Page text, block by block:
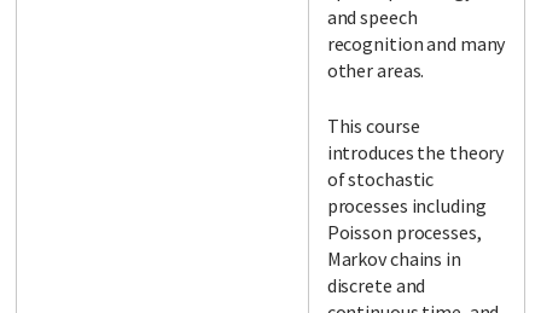
and speech
recognition and many
other areas.
This course
introduces the theory
of stochastic
processes including
Poisson processes,
Markov chains in
discrete and